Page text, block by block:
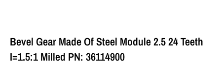
Bevel Gear Made Of Steel Module 2.5 24 Teeth
I=1.5:1 Milled PN: 36114900